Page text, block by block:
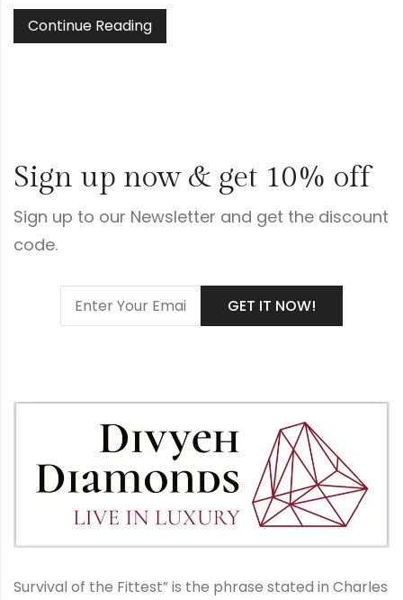
Continue Reading
Sign up now & get 10% off
Sign up to our Newsletter and get the discount
code.
Survival of the Fittest” is the phrase stated in Charles